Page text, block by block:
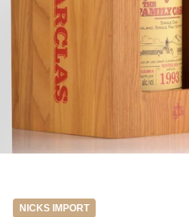
NICKS IMPORT